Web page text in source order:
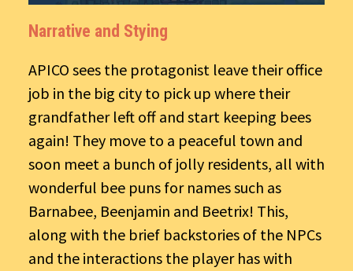
Narrative and Stying
APICO sees the protagonist leave their office
job in the big city to pick up where their
grandfather left off and start keeping bees
again! They move to a peaceful town and
soon meet a bunch of jolly residents, all with
wonderful bee puns for names such as
Barnabee, Beenjamin and Beetrix! This,
along with the brief backstories of the NPCs
and the interactions the player has with